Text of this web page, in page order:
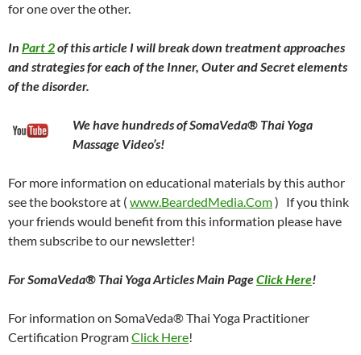
for one over the other.
In Part 2of this article I will break down treatment approaches
and strategies for each of the Inner, Outer and Secret elements
of the disorder.
We have hundreds of SomaVeda® Thai Yoga
Massage Video’s!
For more information on educational materials by this author
see the bookstore at ( www.BeardedMedia.Com) If you think
your friends would benefit from this information please have
them subscribe to our newsletter!
For SomaVeda® Thai Yoga Articles Main PageClick Here!
For information on SomaVeda® Thai Yoga Practitioner
Certification ProgramClick Here!